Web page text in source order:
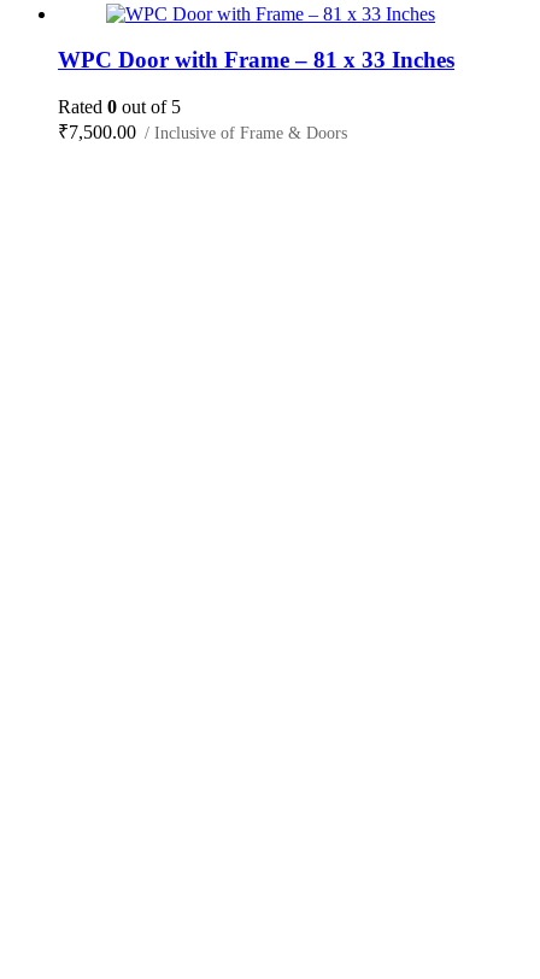
WPC Door with Frame – 81 x 33 Inches
Rated 0 out of 5
₹7,500.00 / Inclusive of Frame & Doors